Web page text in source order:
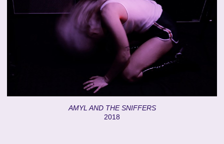
AMYL AND THE SNIFFERS
2018